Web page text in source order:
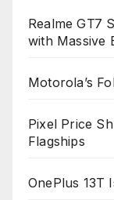
Realme GT7
with Massive
Motorola’s
Pixel Price
Flagships
OnePlus 13T